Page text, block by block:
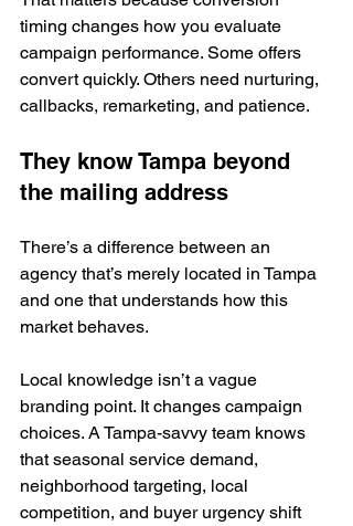
timing changes how you evaluate
campaign performance. Some offers
convert quickly. Others need nurturing,
callbacks, remarketing, and patience.
They know Tampa beyond
the mailing address
There’s a difference between an
agency that’s merely located in Tampa
and one that understands how this
market behaves.
Local knowledge isn’t a vague
branding point. It changes campaign
choices. A Tampa-savvy team knows
that seasonal service demand,
neighborhood targeting, local
competition, and buyer urgency shift